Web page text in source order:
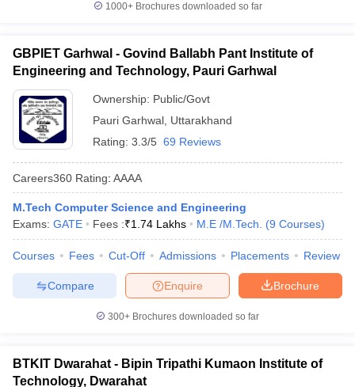
1000+Brochures downloaded so far
GBPIET Garhwal - Govind Ballabh Pant Institute of
Engineering and Technology, Pauri Garhwal
Ownership: Public/Govt
Pauri Garhwal Uttarakhand
Rating: 3.3/5 69 Reviews
Careers360 Rating: AAAA
M.Tech Computer Science and Engineering
Exams: GATE Fees :₹1.74 Lakhs M.E /M.Tech. (9 Courses)
Courses Fees Cut-Off Admissions Placements Review
Brochure
Enquire
Compare
300+ Brochures downloaded so far
BTKIT Dwarahat - Bipin Tripathi Kumaon Institute of
Technology, Dwarahat